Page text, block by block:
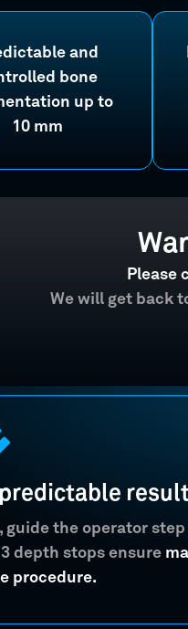
and
bone
up to
10 mm
Please
We will get back
guide the operator
depth stops ensure
procedure.